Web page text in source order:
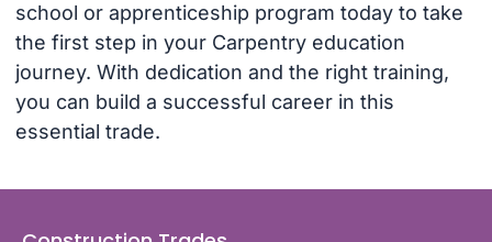
school or apprenticeship program today to take
the first step in your Carpentry education
journey. With dedication and the right training,
you can build a successful career in this
essential trade.